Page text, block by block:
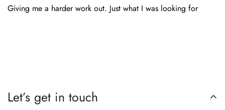
Giving me a harder work out. Just what I was looking for
Let’s get in touch